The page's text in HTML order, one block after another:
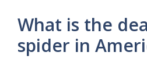
What is the
spider in